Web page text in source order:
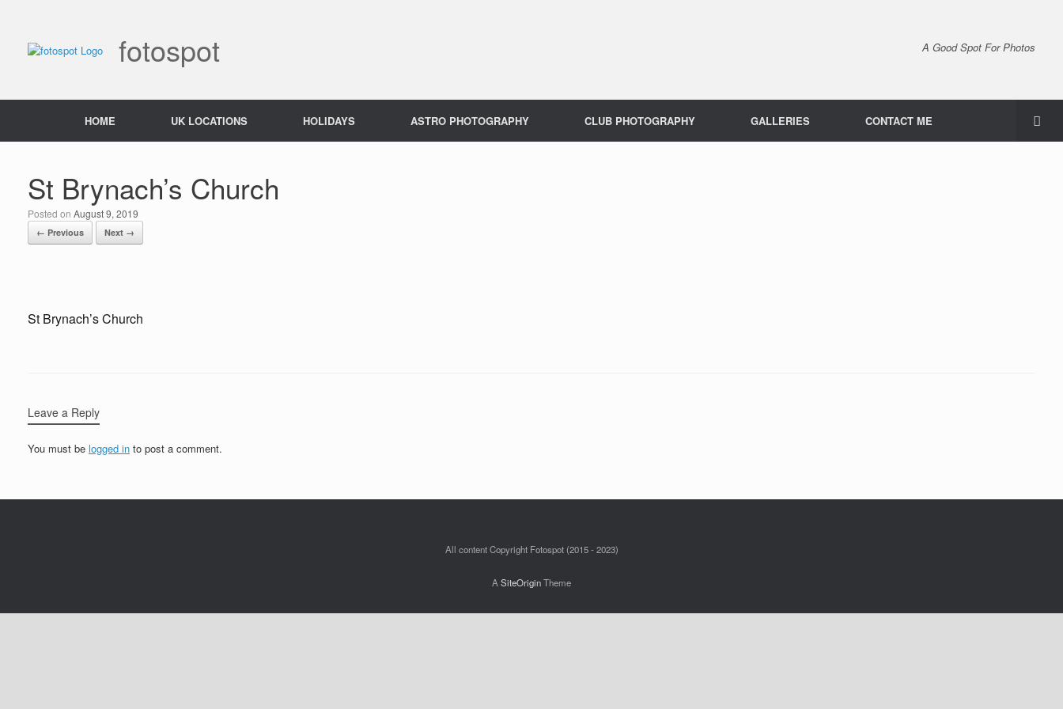
fotospot A Good Spot For Photos
HOME UK LOCATIONS HOLIDAYS ASTRO PHOTOGRAPHY CLUB PHOTOGRAPHY GALLERIES CONTACT ME
St Brynach’s Church
Posted on August 9, 2019
← Previous Next →
St Brynach’s Church
Leave a Reply
You must be logged in to post a comment.
All content Copyright Fotospot (2015 - 2023)
A SiteOriginTheme